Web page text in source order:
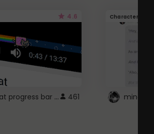
4.6
nyan cat progress bar :D 461
Character